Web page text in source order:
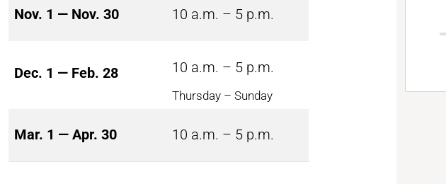
Nov. 1 — Nov. 30 10 a.m. – 5 p.m.
Dec. 1 — Feb. 28 10 a.m. – 5 p.m.
Thursday – Sunday
Mar. 1 — Apr. 30 10 a.m. – 5 p.m.